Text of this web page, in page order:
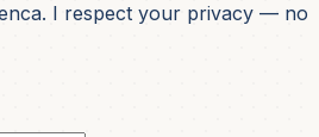
I respect your privacy — no